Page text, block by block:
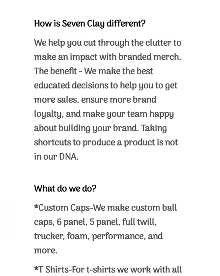
How is Seven Clay different?
We help you cut through the clutter to
make an impact with branded merch.
The benefit - We make the best
educated decisions to help you to get
more sales, ensure more brand
loyalty, and make your team happy
about building your brand. Taking
shortcuts to produce a product is not
in our DNA.
What do we do?
*Custom Caps-We make custom ball
caps, 6 panel, 5 panel, full twill,
trucker, foam, performance, and
more.
*T Shirts-For t-shirts we work with all